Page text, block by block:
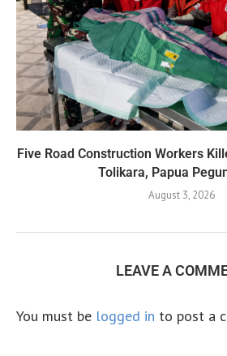
Five Road Construction Workers
Tolikara, Papua
August 3, 2026
LEAVE A
You must be logged in to post a